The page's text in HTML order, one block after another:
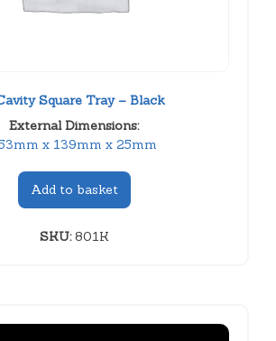
Square Tray – Black
External Dimensions:
x 139mm x 25mm
Add to basket
SKU:801K